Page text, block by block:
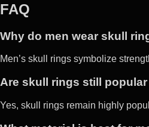
FAQ
Why do men wear skull
Men’s skull rings symbolize
Are skull rings still popular
Yes, skull rings remain highly